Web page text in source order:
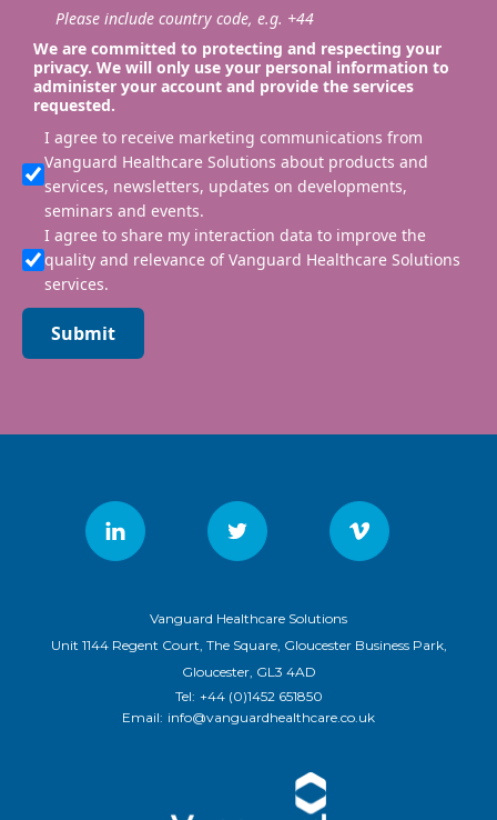
Please include country code, e.g. +44
We are committed to protecting and respecting your
privacy. We will only use your personal information to
administer your account and provide the services
requested.
I agree to receive marketing communications from
Vanguard Healthcare Solutions about products and
services, newsletters, updates on developments,
seminars and events.
I agree to share my interaction data to improve the
quality and relevance of Vanguard Healthcare Solutions
services.
Submit
Vanguard Healthcare Solutions
Unit 1144 Regent Court, The Square, Gloucester Business Park,
Gloucester, GL3 4AD
Tel: +44 (0)1452 651850
Email: info@vanguardhealthcare.co.uk